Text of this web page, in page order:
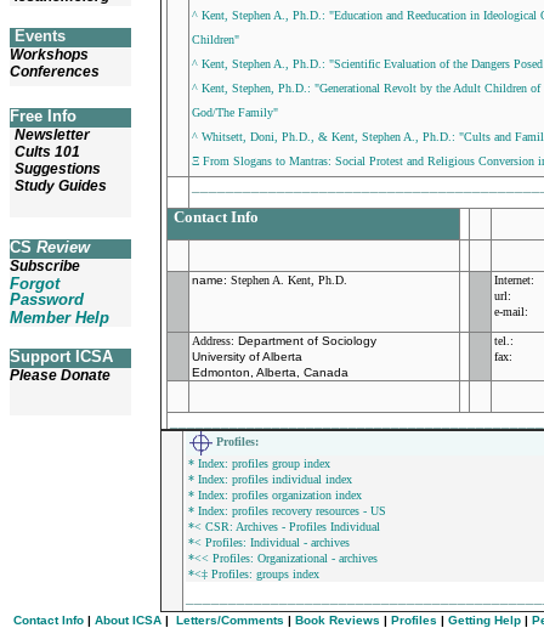
Events
Workshops
Conferences
Free Info
Newsletter
Cults 101
Suggestions
Study Guides
CS Review
Subscribe
Forgot
Password
Member Help
Support ICSA
Please Donate
^ Kent, Stephen A., Ph.D.: "Education and Reeducation in Ideological
Children"
^ Kent, Stephen A., Ph.D.: "Scientific Evaluation of the Dangers
^ Kent, Stephen, Ph.D.: "Generational Revolt by the Adult Children
God/The Family"
^ Whitsett, Doni, Ph.D., & Kent, Stephen A., Ph.D.: "Cults and
Ξ From Slogans to Mantras: Social Protest and Religious Conversion
Contact Info
name: Stephen A. Kent, Ph.D.
Internet:
url:
e-mail:
Address: Department of Sociology
University of Alberta
Edmonton, Alberta, Canada
tel.:
fax:
Profiles:
* Index: profiles group index
* Index: profiles individual index
* Index: profiles organization index
* Index: profiles recovery resources - US
*< CSR: Archives - Profiles Individual
*< Profiles: Individual - archives
*<< Profiles: Organizational - archives
*<‡ Profiles: groups index
Contact Info | About ICSA | Letters/Comments | Book Reviews | Profiles | Getting Help |